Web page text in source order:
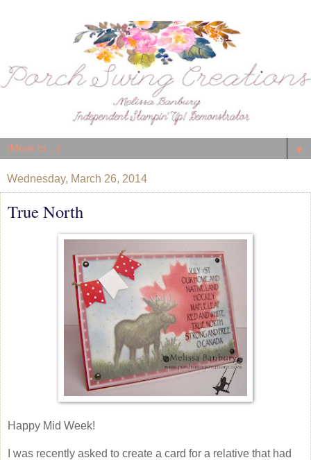
▼
Wednesday, March 26, 2014
True North
Happy Mid Week!
I was recently asked to create a card for a relative that had